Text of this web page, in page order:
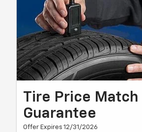
Tire Price Match
Guarantee
Offer Expires 12/31/2026